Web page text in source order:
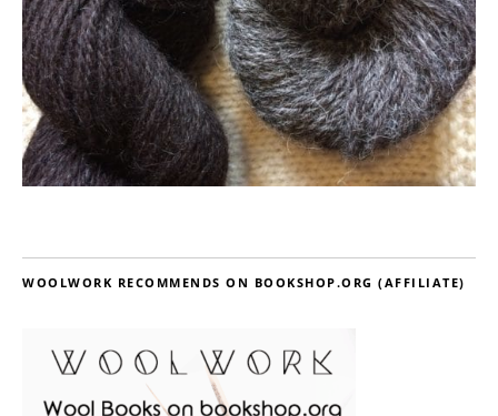
WOOLWORK RECOMMENDS ON BOOKSHOP.ORG (AFFILIATE)